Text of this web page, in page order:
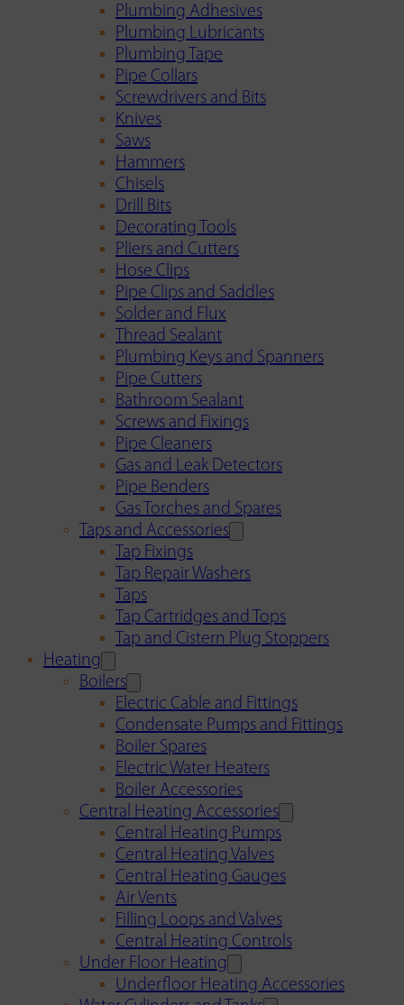
Plumbing Adhesives
Plumbing Lubricants
Plumbing Tape
Pipe Collars
Screwdrivers and Bits
Knives
Saws
Hammers
Chisels
Drill Bits
Decorating Tools
Pliers and Cutters
Hose Clips
Pipe Clips and Saddles
Solder and Flux
Thread Sealant
Plumbing Keys and Spanners
Pipe Cutters
Bathroom Sealant
Screws and Fixings
Pipe Cleaners
Gas and Leak Detectors
Pipe Benders
Gas Torches and Spares
Taps and Accessories
Tap Fixings
Tap Repair Washers
Taps
Tap Cartridges and Tops
Tap and Cistern Plug Stoppers
Heating
Boilers
Electric Cable and Fittings
Condensate Pumps and Fittings
Boiler Spares
Electric Water Heaters
Boiler Accessories
Central Heating Accessories
Central Heating Pumps
Central Heating Valves
Central Heating Gauges
Air Vents
Filling Loops and Valves
Central Heating Controls
Under Floor Heating
Underfloor Heating Accessories